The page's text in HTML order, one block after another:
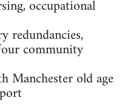
occupational
redundancies,
community
Manchester old age